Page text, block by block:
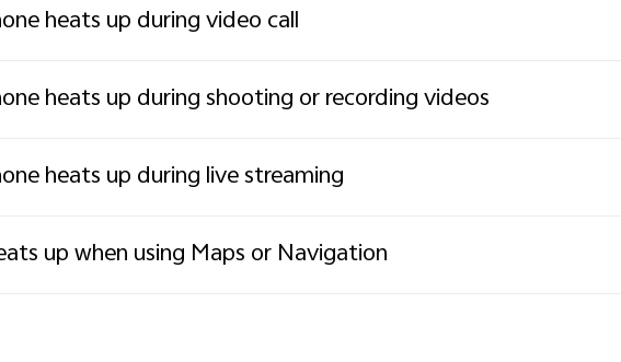
heats up during video call
heats up during shooting or recording videos
heats up during live streaming
up when using Maps or Navigation